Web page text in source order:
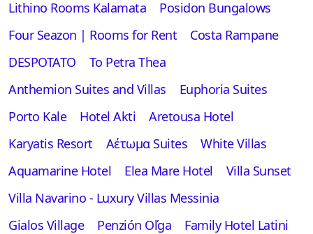
Lithino Rooms Kalamata
Posidon Bungalows
Four Seazon | Rooms for Rent
Costa Rampane
DESPOTATO
To Petra Thea
Anthemion Suites and Villas
Euphoria Suites
Porto Kale
Hotel Akti
Aretousa Hotel
Karyatis Resort
Αέτωμα Suites
White Villas
Aquamarine Hotel
Elea Mare Hotel
Villa Sunset
Villa Navarino - Luxury Villas Messinia
Gialos Village
Penzión Oľga
Family Hotel Latini